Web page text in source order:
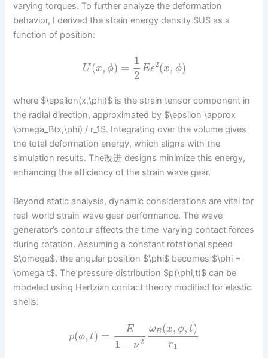
varying torques. To further analyze the deformation
behavior, I derived the strain energy density $U$ as a
function of position:
U (x, ϕ) =
1
2
Eϵ2(x, ϕ)
where $\epsilon(x,\phi)$ is the strain tensor component in
the radial direction, approximated by $\epsilon \approx
\omega_B(x,\phi) / r_1$. Integrating over the volume gives
the total deformation energy, which aligns with the
simulation results. The改进 designs minimize this energy,
enhancing the efficiency of the strain wave gear.
Beyond static analysis, dynamic considerations are vital for
real-world strain wave gear performance. The wave
generator’s contour affects the time-varying contact forces
during rotation. Assuming a constant rotational speed
$\omega$, the angular position $\phi$ becomes $\phi =
\omega t$. The pressure distribution $p(\phi,t)$ can be
modeled using Hertzian contact theory modified for elastic
shells:
p(ϕ, t) = E
1 − ν2
ωB(x, ϕ, t)
r1